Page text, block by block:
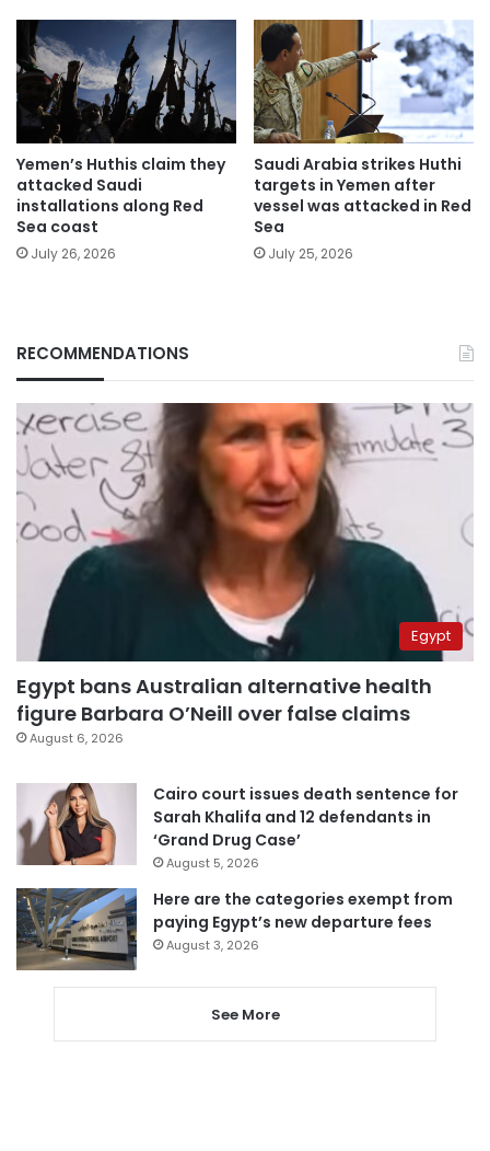
Yemen’s Huthis claim they
attacked Saudi
installations along Red
Sea coast
July 26, 2026
Saudi Arabia strikes Huthi
targets in Yemen after
vessel was attacked in Red
Sea
July 25, 2026
RECOMMENDATIONS
Egypt
Egypt bans Australian alternative health
figure Barbara O’Neill over false claims
August 6, 2026
Cairo court issues death sentence for
Sarah Khalifa and 12 defendants in
‘Grand Drug Case’
August 5, 2026
Here are the categories exempt from
paying Egypt’s new departure fees
August 3, 2026
See More